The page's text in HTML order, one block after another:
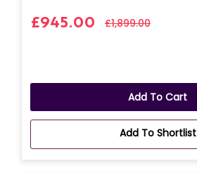
£945.00 £1,899.00
Add To Cart
Add To Shortlist